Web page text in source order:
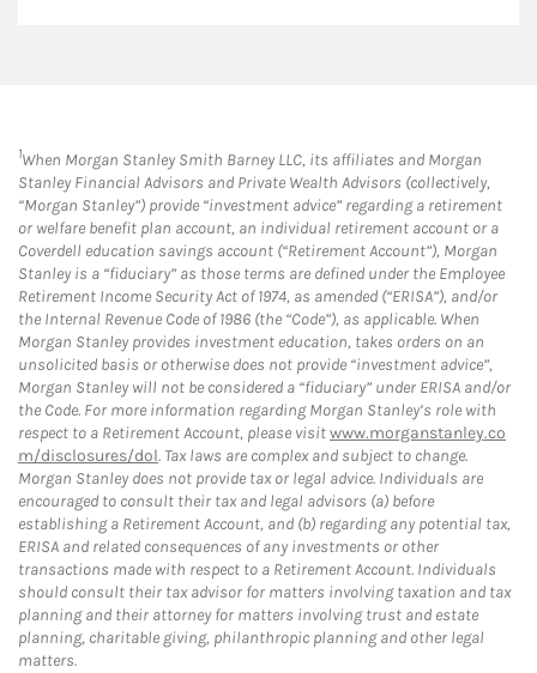
1When Morgan Stanley Smith Barney LLC, its affiliates and Morgan
Stanley Financial Advisors and Private Wealth Advisors (collectively,
“Morgan Stanley”) provide “investment advice” regarding a retirement
or welfare benefit plan account, an individual retirement account or a
Coverdell education savings account (“Retirement Account”), Morgan
Stanley is a “fiduciary” as those terms are defined under the Employee
Retirement Income Security Act of 1974, as amended (“ERISA”), and/or
the Internal Revenue Code of 1986 (the “Code”), as applicable. When
Morgan Stanley provides investment education, takes orders on an
unsolicited basis or otherwise does not provide “investment advice”,
Morgan Stanley will not be considered a “fiduciary” under ERISA and/or
the Code. For more information regarding Morgan Stanley’s role with
respect to a Retirement Account, please visitwww.morganstanley.co
m/disclosures/dol. Tax laws are complex and subject to change.
Morgan Stanley does not provide tax or legal advice. Individuals are
encouraged to consult their tax and legal advisors (a) before
establishing a Retirement Account, and (b) regarding any potential tax,
ERISA and related consequences of any investments or other
transactions made with respect to a Retirement Account. Individuals
should consult their tax advisor for matters involving taxation and tax
planning and their attorney for matters involving trust and estate
planning, charitable giving, philanthropic planning and other legal
matters.